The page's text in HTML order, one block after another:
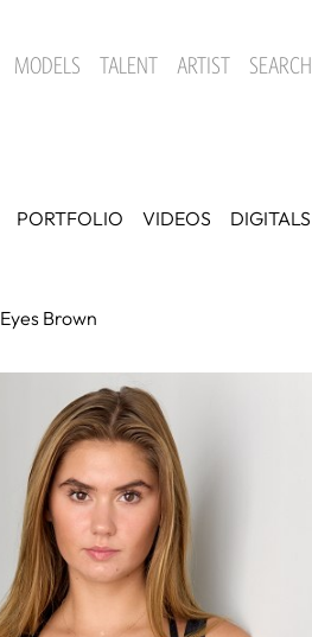
MODELS TALENT ARTIST SEARCH
PORTFOLIO VIDEOS DIGITALS
Eyes Brown